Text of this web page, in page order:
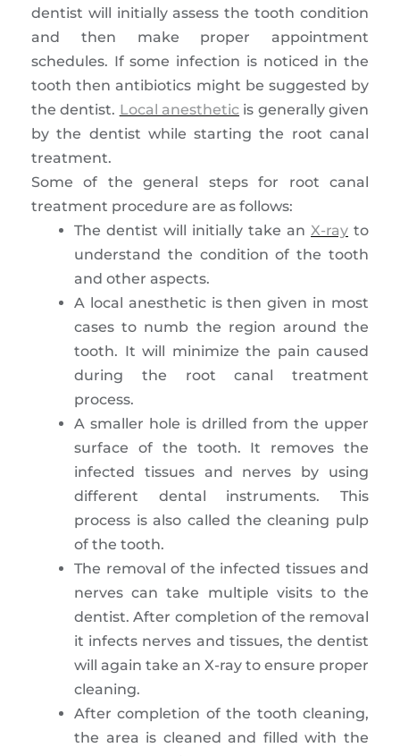
dentist will initially assess the tooth condition
and then make proper appointment
schedules. If some infection is noticed in the
tooth then antibiotics might be suggested by
the dentist. Local anesthetic is generally given
by the dentist while starting the root canal
treatment.
Some of the general steps for root canal
treatment procedure are as follows:
The dentist will initially take an X-ray to
understand the condition of the tooth
and other aspects.
A local anesthetic is then given in most
cases to numb the region around the
tooth. It will minimize the pain caused
during the root canal treatment
process.
A smaller hole is drilled from the upper
surface of the tooth. It removes the
infected tissues and nerves by using
different dental instruments. This
process is also called the cleaning pulp
of the tooth.
The removal of the infected tissues and
nerves can take multiple visits to the
dentist. After completion of the removal
it infects nerves and tissues, the dentist
will again take an X-ray to ensure proper
cleaning.
After completion of the tooth cleaning,
the area is cleaned and filled with the